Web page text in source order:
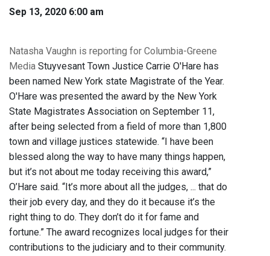
Sep 13, 2020 6:00 am
Natasha Vaughn is reporting for Columbia-Greene
Media Stuyvesant Town Justice Carrie O'Hare has
been named New York state Magistrate of the Year.
O'Hare was presented the award by the New York
State Magistrates Association on September 11,
after being selected from a field of more than 1,800
town and village justices statewide. “I have been
blessed along the way to have many things happen,
but it’s not about me today receiving this award,”
O’Hare said. “It’s more about all the judges, ... that do
their job every day, and they do it because it’s the
right thing to do. They don’t do it for fame and
fortune.” The award recognizes local judges for their
contributions to the judiciary and to their community.